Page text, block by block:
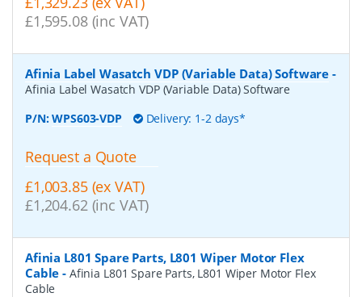
£1,595.08 (inc VAT)
Afinia Label Wasatch VDP (Variable Data) Software -
Afinia Label Wasatch VDP (Variable Data) Software
P/N:WPS603-VDP Delivery: 1-2 days*
Request a Quote
£1,003.85 (ex VAT)
£1,204.62 (inc VAT)
Afinia L801 Spare Parts, L801 Wiper Motor Flex
Cable - Afinia L801 Spare Parts, L801 Wiper Motor Flex
Cable